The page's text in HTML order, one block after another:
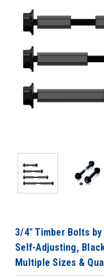
3/4" Timber Bolts by
Self-Adjusting,
Multiple Sizes &